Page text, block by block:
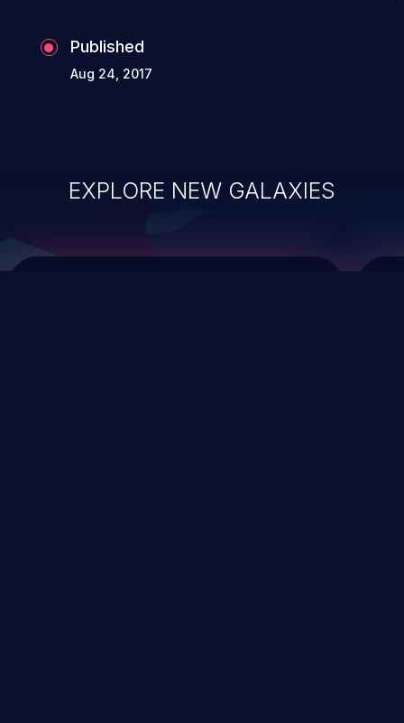
Published
Aug 24, 2017
EXPLORE NEW GALAXIES